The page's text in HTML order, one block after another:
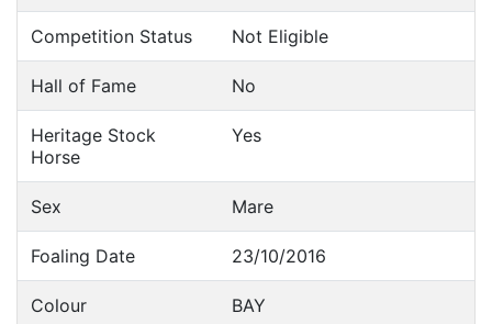
Competition Status Not Eligible
Hall of Fame No
Heritage Stock
Horse
Yes
Sex Mare
Foaling Date 23/10/2016
Colour BAY